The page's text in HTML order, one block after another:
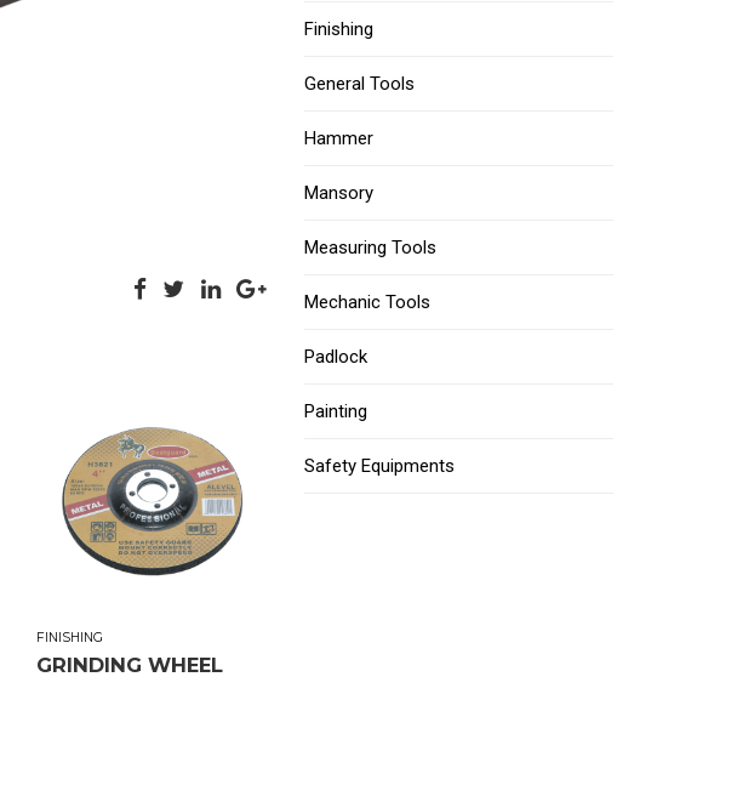
FINISHING
GRINDING WHEEL
Finishing
General Tools
Hammer
Mansory
Measuring Tools
Mechanic Tools
Padlock
Painting
Safety Equipments